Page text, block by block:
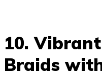
10.
Braids